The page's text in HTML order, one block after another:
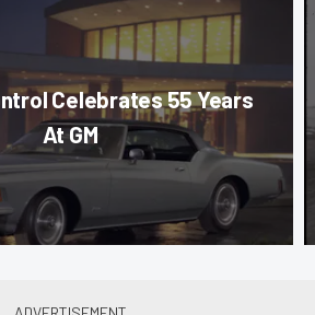
Celebrates 55 Years
At GM